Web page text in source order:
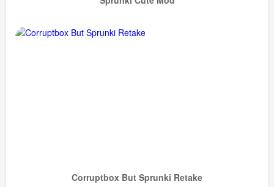
Corruptbox But Sprunki Retake